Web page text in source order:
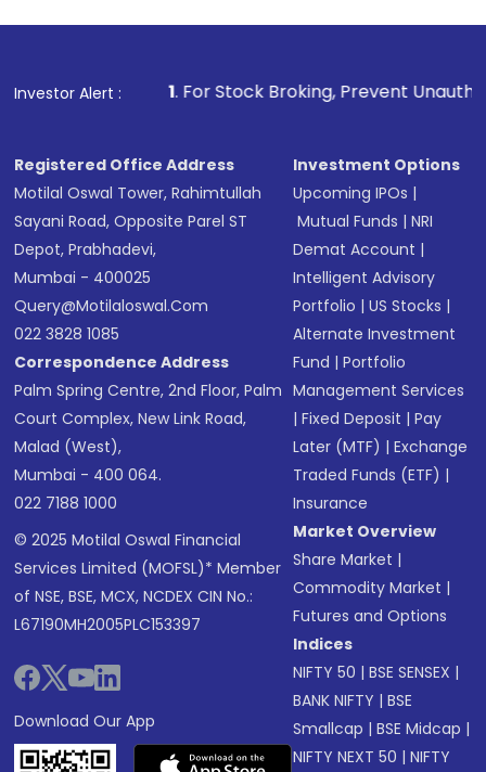
Investor Alert :
1. For Stock Broking, Prevent Unauthorized
Registered Office Address
Motilal Oswal Tower, Rahimtullah
Sayani Road, Opposite Parel ST
Depot, Prabhadevi,
Mumbai - 400025
Query@motilaloswal.com
022 3828 1085
Correspondence Address
Palm Spring Centre, 2nd Floor, Palm
Court Complex, New Link Road,
Malad (West),
Mumbai - 400 064.
022 7188 1000
© 2025 Motilal Oswal Financial
Services Limited (MOFSL)* Member
of NSE, BSE, MCX, NCDEX CIN No.:
L67190MH2005PLC153397
Download Our App
Investment Options
Upcoming IPOs |
Mutual Funds |NRI
Demat Account |
Intelligent Advisory
Portfolio |US Stocks |
Alternate Investment
Fund |Portfolio
Management Services
|Fixed Deposit |Pay
Later (MTF) |Exchange
Traded Funds (ETF) |
Insurance
Market Overview
Share Market |
Commodity Market |
Futures and Options
Indices
NIFTY 50 |BSE SENSEX |
BANK NIFTY |BSE
Smallcap |BSE Midcap |
NIFTY NEXT 50 |NIFTY